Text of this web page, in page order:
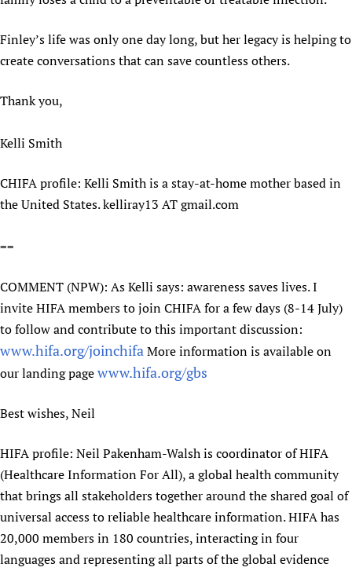
Finley’s life was only one day long, but her legacy is helping to
create conversations that can save countless others.
Thank you,
Kelli Smith
CHIFA profile: Kelli Smith is a stay-at-home mother based in
the United States. kelliray13 AT gmail.com
==
COMMENT (NPW): As Kelli says: awareness saves lives. I
invite HIFA members to join CHIFA for a few days (8-14 July)
to follow and contribute to this important discussion:
www.hifa.org/joinchifaMore information is available on
our landing pagewww.hifa.org/gbs
Best wishes, Neil
HIFA profile: Neil Pakenham-Walsh is coordinator of HIFA
(Healthcare Information For All), a global health community
that brings all stakeholders together around the shared goal of
universal access to reliable healthcare information. HIFA has
20,000 members in 180 countries, interacting in four
languages and representing all parts of the global evidence